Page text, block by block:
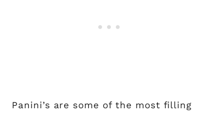
Panini’s are some of the most filling